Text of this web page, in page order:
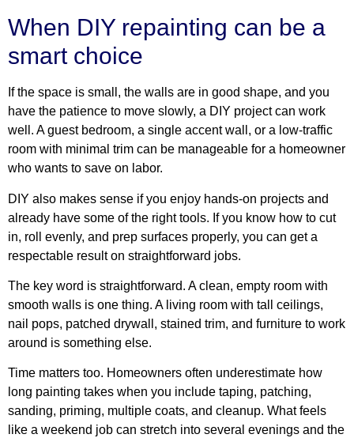
When DIY repainting can be a
smart choice
If the space is small, the walls are in good shape, and you
have the patience to move slowly, a DIY project can work
well. A guest bedroom, a single accent wall, or a low-traffic
room with minimal trim can be manageable for a homeowner
who wants to save on labor.
DIY also makes sense if you enjoy hands-on projects and
already have some of the right tools. If you know how to cut
in, roll evenly, and prep surfaces properly, you can get a
respectable result on straightforward jobs.
The key word is straightforward. A clean, empty room with
smooth walls is one thing. A living room with tall ceilings,
nail pops, patched drywall, stained trim, and furniture to work
around is something else.
Time matters too. Homeowners often underestimate how
long painting takes when you include taping, patching,
sanding, priming, multiple coats, and cleanup. What feels
like a weekend job can stretch into several evenings and the